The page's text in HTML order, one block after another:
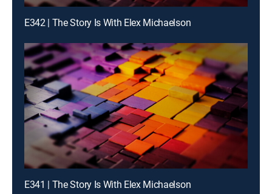
E342 | The Story Is With Elex Michaelson
E341 | The Story Is With Elex Michaelson